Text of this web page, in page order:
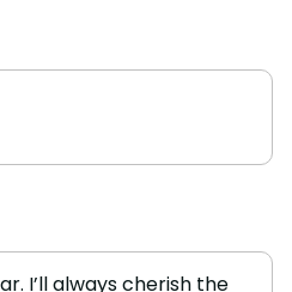
I’ll always cherish the